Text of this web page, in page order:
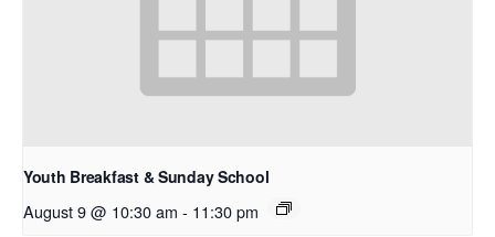
Youth Breakfast & Sunday School
August 9 @ 10:30 am - 11:30 pm